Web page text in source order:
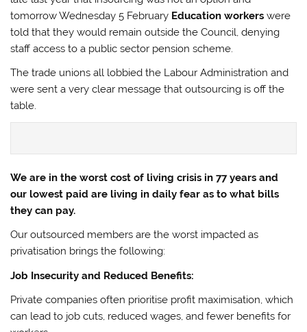
tomorrow Wednesday 5 February Education workers were
told that they would remain outside the Council, denying
staff access to a public sector pension scheme.
The trade unions all lobbied the Labour Administration and
were sent a very clear message that outsourcing is off the
table.
We are in the worst cost of living crisis in 77 years and
our lowest paid are living in daily fear as to what bills
they can pay.
Our outsourced members are the worst impacted as
privatisation brings the following:
Job Insecurity and Reduced Benefits:
Private companies often prioritise profit maximisation, which
can lead to job cuts, reduced wages, and fewer benefits for